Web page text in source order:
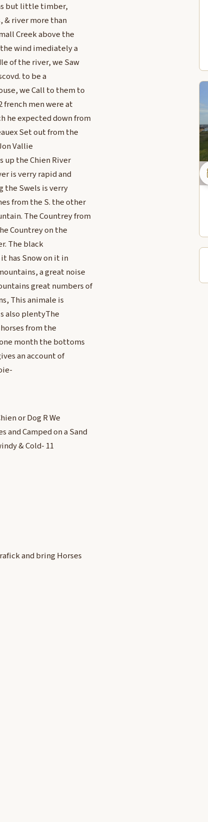
but little timber,
& river more than
Creek above the
wind imediately a
of the river, we Saw
to be a
we Call to them to
french men were at
he expected down from
Set out from the
Vallie
up the Chien River
is verry rapid and
the Swels is verry
from the S. the other
The Countrey from
Countrey on the
The black
has Snow on it in
a great noise
great numbers of
This animale is
also plentyThe
from the
month the bottoms
an account of
or Dog R We
and Camped on a Sand
& Cold- 11
and bring Horses